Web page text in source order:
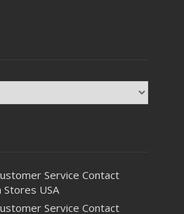
Service Contact
Stores USA
Service Contact